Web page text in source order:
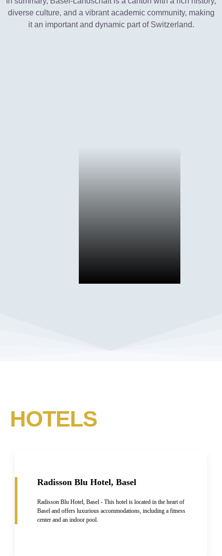
diverse culture, and a vibrant academic community, making
it an important and dynamic part of Switzerland.
HOTELS​
Radisson Blu Hotel, Basel
Radisson Blu Hotel, Basel - This hotel is located in the heart of
Basel and offers luxurious accommodations, including a fitness
center and an indoor pool.